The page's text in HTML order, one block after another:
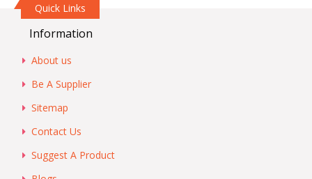
Quick Links
Information
About us
Be A Supplier
Sitemap
Contact Us
Suggest A Product